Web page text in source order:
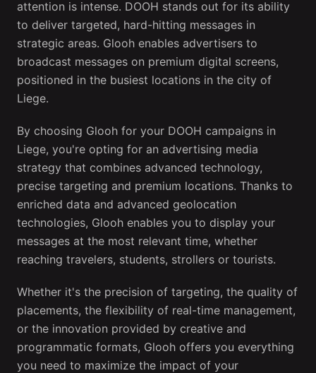
attention is intense. DOOH stands out for its ability
to deliver targeted, hard-hitting messages in
strategic areas. Glooh enables advertisers to
broadcast messages on premium digital screens,
positioned in the busiest locations in the city of
Liege.
By choosing Glooh for your DOOH campaigns in
Liege, you're opting for an advertising media
strategy that combines advanced technology,
precise targeting and premium locations. Thanks to
enriched data and advanced geolocation
technologies, Glooh enables you to display your
messages at the most relevant time, whether
reaching travelers, students, strollers or tourists.
Whether it's the precision of targeting, the quality of
placements, the flexibility of real-time management,
or the innovation provided by creative and
programmatic formats, Glooh offers you everything
you need to maximize the impact of your